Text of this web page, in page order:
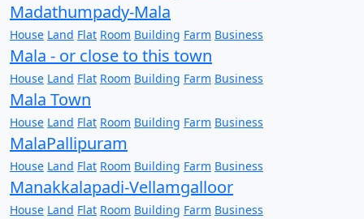
Madathumpady-Mala
House Land Flat Room Building Farm Business
Mala - or close to this town
House Land Flat Room Building Farm Business
Mala Town
House Land Flat Room Building Farm Business
MalaPallipuram
House Land Flat Room Building Farm Business
Manakkalapadi-Vellamgalloor
House Land Flat Room Building Farm Business